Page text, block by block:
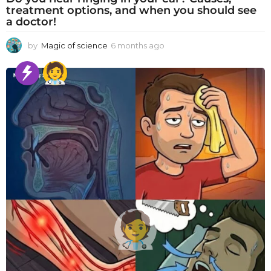
treatment options, and when you should see
a doctor!
by Magic of science 6 months ago
o
n
t
h
s
a